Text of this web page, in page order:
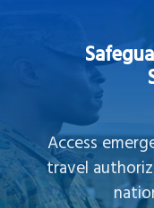
Access
travel